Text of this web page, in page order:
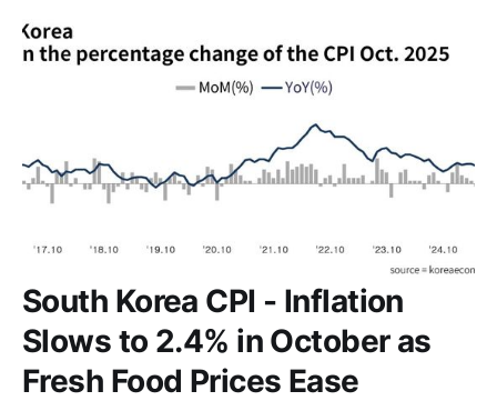
South Korea CPI - Inflation
Slows to 2.4% in October as
Fresh Food Prices Ease